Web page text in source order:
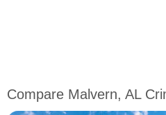
Compare Malvern, AL